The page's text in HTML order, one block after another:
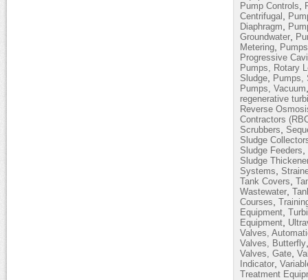
Pump Controls
Centrifugal
Diaphragm
Groundwater
Metering
Progressive
Pumps, Rotary
Sludge
Pumps,
Pumps, Vacuum
regenerative
Reverse
Contractors
Scrubbers
Sludge
Sludge Feeders
Sludge
Systems
Tank Covers
Wastewater
Courses
Equipment
Equipment
Valves,
Valves, Butterfly
Valves, Gate
Indicator
Treatment